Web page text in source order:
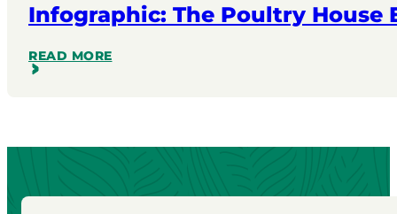
Infographic: The Poultry
READ MORE